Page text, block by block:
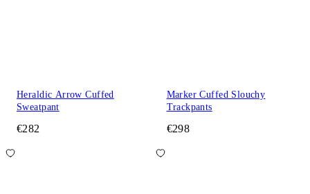
Heraldic Arrow Cuffed
Sweatpant
€282
Marker Cuffed Slouchy
Trackpants
€298